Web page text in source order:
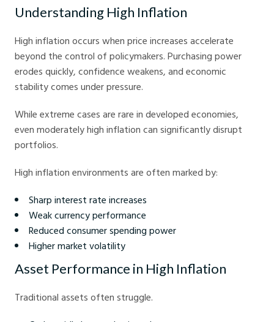
Understanding High Inflation
High inflation occurs when price increases accelerate
beyond the control of policymakers. Purchasing power
erodes quickly, confidence weakens, and economic
stability comes under pressure.
While extreme cases are rare in developed economies,
even moderately high inflation can significantly disrupt
portfolios.
High inflation environments are often marked by:
Sharp interest rate increases
Weak currency performance
Reduced consumer spending power
Higher market volatility
Asset Performance in High Inflation
Traditional assets often struggle.